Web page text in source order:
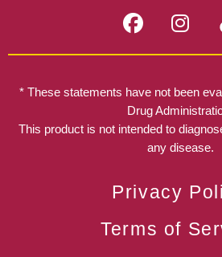
F
a
c
b
o
o
I
n
s
a
g
r
a
* These statements have not been
Drug
This product is not intended to
any disease.
Privacy
Terms of